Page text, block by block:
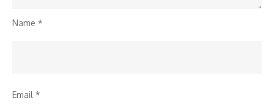
Name *
Email *